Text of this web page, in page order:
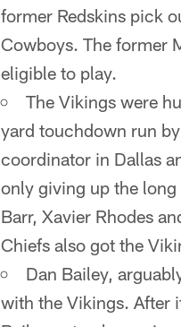
former Redskins pick
Cowboys. The former
eligible to play.
The Vikings were
yard touchdown run
coordinator in Dallas
only giving up the
Barr, Xavier Rhodes
Chiefs also got the
Dan Bailey,
with the Vikings. After